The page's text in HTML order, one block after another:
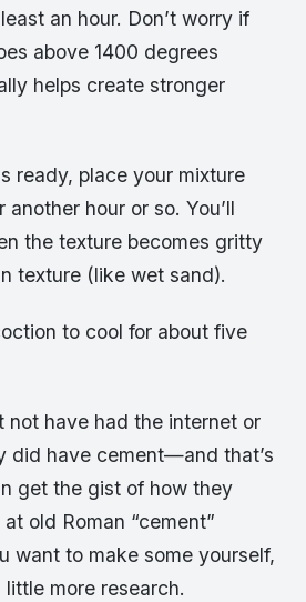
an hour. Don’t worry if
above 1400 degrees
helps create stronger
ready, place your mixture
hour or so. You’ll
the texture becomes gritty
texture (like wet sand).
to cool for about five
not have had the internet or
did have cement—and that’s
get the gist of how they
old Roman “cement”
want to make some yourself,
little more research.